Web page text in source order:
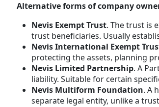
Alternative forms of company
Nevis Exempt Trust. The trust is
trust beneficiaries. Usually
Nevis International Exempt
protecting the assets, planning
Nevis Limited Partnership. A
liability. Suitable for certain
Nevis Multiform Foundation. A
separate legal entity, unlike a